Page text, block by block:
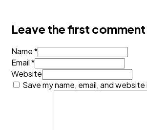
Leave the first comment
Name *
Email *
Website
Save my name, email, and